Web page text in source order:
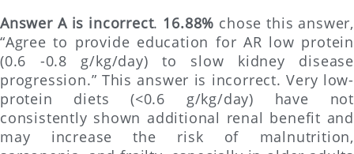
Answer A is incorrect. 16.88% chose this answer,
“Agree to provide education for AR low protein
(0.6 -0.8 g/kg/day) to slow kidney disease
progression.” This answer is incorrect. Very low-
protein diets (<0.6 g/kg/day) have not
consistently shown additional renal benefit and
may increase the risk of malnutrition,